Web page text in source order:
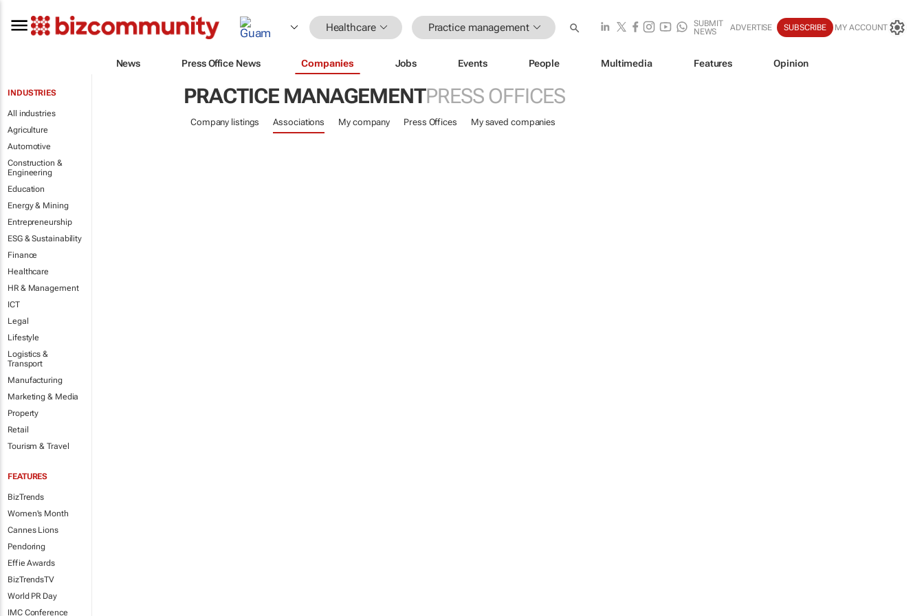
Healthcare Practice management
SUBMIT
NEWS
ADVERTISE SUBSCRIBE MY ACCOUNT
News Press Office News Companies Jobs Events People Multimedia Features Opinion
INDUSTRIES
All industries
Agriculture
Automotive
Construction &
Engineering
Education
Energy & Mining
Entrepreneurship
ESG & Sustainability
Finance
Healthcare
HR & Management
ICT
Legal
Lifestyle
Logistics &
Transport
Manufacturing
Marketing & Media
Property
Retail
Tourism & Travel
FEATURES
BizTrends
Women's Month
Cannes Lions
Pendoring
Effie Awards
BizTrendsTV
World PR Day
IMC Conference
PRACTICE MANAGEMENTPRESS OFFICES
Company listings Associations My company Press Offices My saved companies